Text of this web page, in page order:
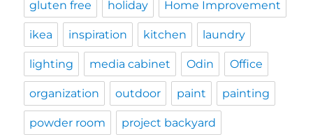
gluten free holiday Home Improvement
ikea inspiration kitchen laundry
lighting media cabinet Odin Office
organization outdoor paint painting
powder room project backyard